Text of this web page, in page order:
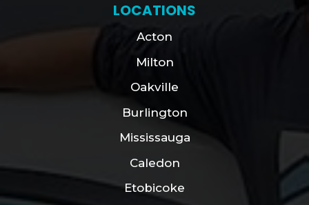
LOCATIONS
Acton
Milton
Oakville
Burlington
Mississauga
Caledon
Etobicoke